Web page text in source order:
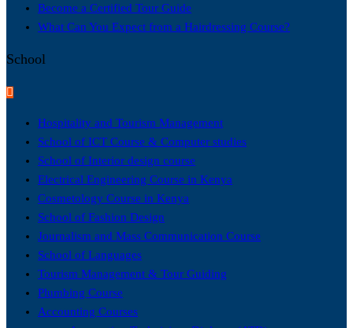
Become a Certified Tour Guide
What Can You Expect from a Hairdressing Course?
School
Hospitality and Tourism Management
School of ICT Course & Computer studies
School of Interior design course
Electrical Engineering Course in Kenya
Cosmetology Course in Kenya
School of Fashion Design
Journalism and Mass Communication Course
School of Languages
Tourism Management & Tour Guiding
Plumbing Course
Accounting Courses